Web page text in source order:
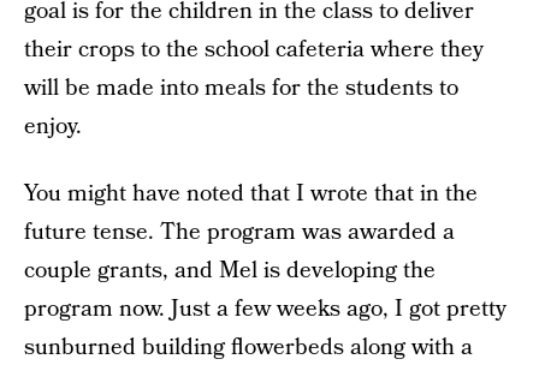
goal is for the children in the class to deliver
their crops to the school cafeteria where they
will be made into meals for the students to
enjoy.
You might have noted that I wrote that in the
future tense. The program was awarded a
couple grants, and Mel is developing the
program now. Just a few weeks ago, I got pretty
sunburned building flowerbeds along with a